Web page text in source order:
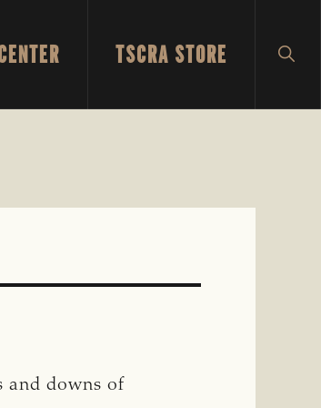
TSCRA STORE
and downs of